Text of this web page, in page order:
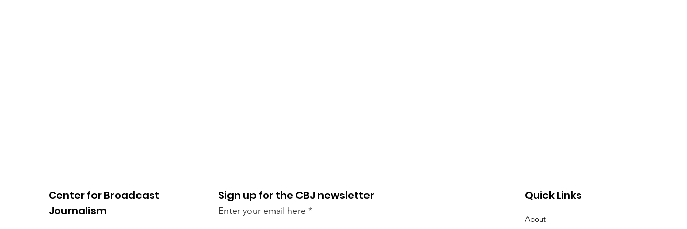
Center for Broadcast
Journalism
Sign up for the CBJ newsletter
Enter your email here
Quick Links
About